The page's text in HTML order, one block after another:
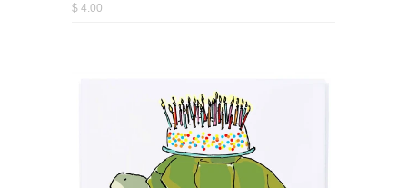
$ 4.00